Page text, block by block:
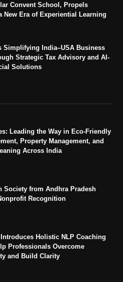
Convent School, Propels
New Era of Experiential Learning
Simplifying India–USA Business
Strategic Tax Advisory and AI-
Solutions
Leading the Way in Eco-Friendly
Property Management, and
Across India
Society from Andhra Pradesh
Recognition
Holistic NLP Coaching
Professionals Overcome
and Build Clarity